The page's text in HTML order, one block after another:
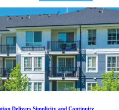
Delivers Simplicity and Continuity